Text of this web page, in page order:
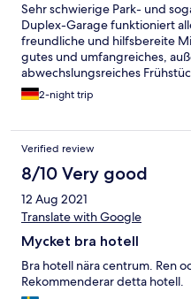
Sehr schwierige Park- und
Duplex-Garage funktioniert
freundliche und hilfsbereite
gutes und umfangreiches,
abwechslungsreiches
sollte dringend modernisiert
Betten, vergilbte Tapete und
2-night trip
Verified review
8/10 Very good
12 Aug 2021
Translate with Google
Mycket bra hotell
Bra hotell nära centrum. Ren
Rekommenderar detta hotell.